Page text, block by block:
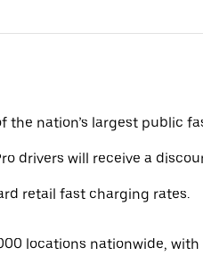
the nation’s largest public
drivers will receive a
retail fast charging rates.
locations nationwide,